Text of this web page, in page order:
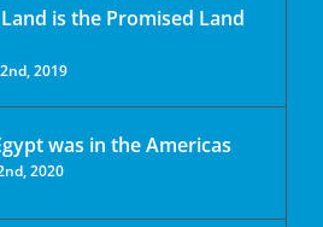
is the Promised Land
2019
was in the Americas
2020